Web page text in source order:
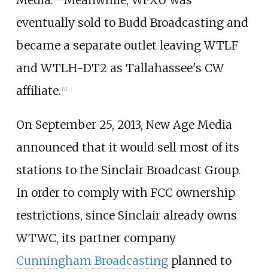
eventually sold to Budd Broadcasting and
became a separate outlet leaving WTLF
and WTLH-DT2 as Tallahassee's CW
affiliate. [7]
On September 25, 2013, New Age Media
announced that it would sell most of its
stations to the Sinclair Broadcast Group.
In order to comply with FCC ownership
restrictions, since Sinclair already owns
WTWC, its partner company
Cunningham Broadcastingplanned to